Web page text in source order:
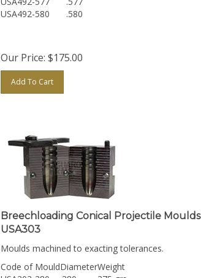
USA492-580
.580
Our Price: $175.00
Add To Cart
Breechloading Conical Projectile Moulds
USA303
Moulds machined to exacting tolerances.
Code of MouldDiameter Weight
USA303-380
.380 375 grs